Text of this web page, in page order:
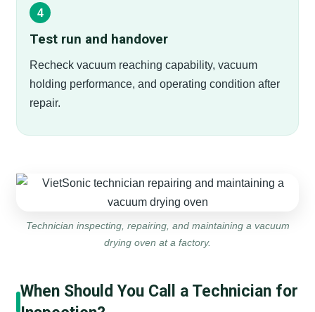
Test run and handover
Recheck vacuum reaching capability, vacuum
holding performance, and operating condition after
repair.
Technician inspecting, repairing, and maintaining a vacuum
drying oven at a factory.
When Should You Call a Technician for